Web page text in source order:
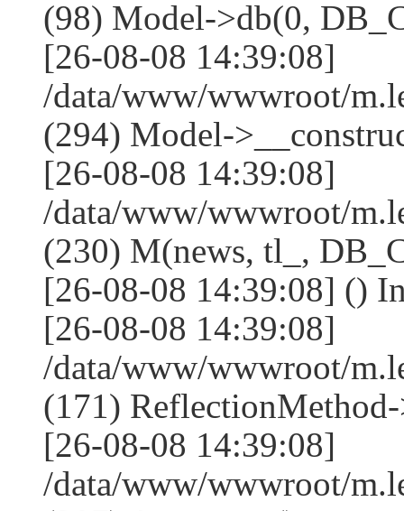
(98) Model->db(0,
[26-08-08 14:39:08]
/data/www/wwwroot/
(294) Model-
[26-08-08 14:39:08]
/data/www/wwwroot/
(230) M(news, tl_,
[26-08-08 14:39:08] ()
[26-08-08 14:39:08]
/data/www/wwwroot/
(171)
[26-08-08 14:39:08]
/data/www/wwwroot/